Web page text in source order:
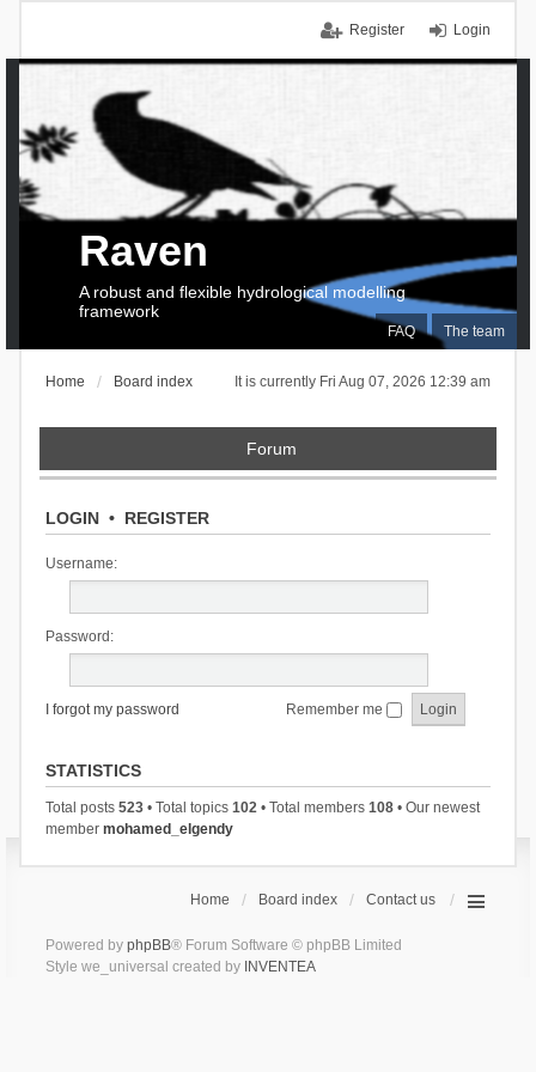
Login
Register
FAQ The team
Raven
A robust and flexible hydrological modelling
framework
It is currently Fri Aug 07, 2026 12:39 am
Home Board index
Forum
LOGIN• REGISTER
Username:
Password:
I forgot my password Remember me
STATISTICS
Total posts 523• Total topics 102• Total members 108• Our newest
member mohamed_elgendy
Home Board index Contact us
Powered by phpBB® Forum Software © phpBB Limited
Style we_universal created by INVENTEA